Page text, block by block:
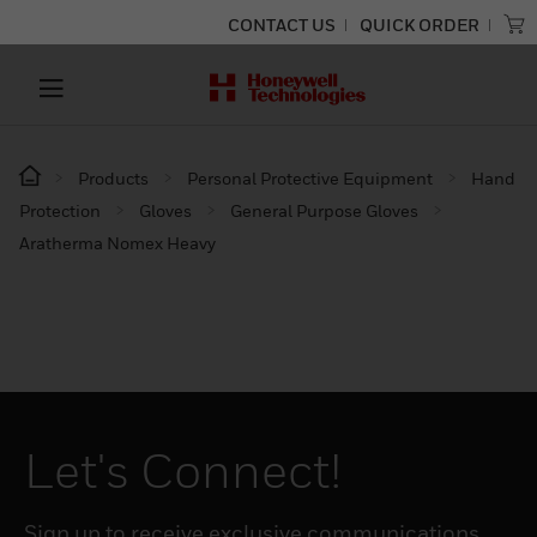
CONTACT US QUICK ORDER
Products Personal Protective Equipment
Hand
Protection
Gloves
General Purpose Gloves
Aratherma Nomex Heavy
Let's Connect!